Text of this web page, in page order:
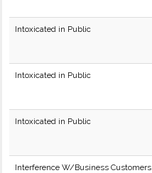
Intoxicated in Public
Intoxicated in Public
Intoxicated in Public
Interference W/Business Customers